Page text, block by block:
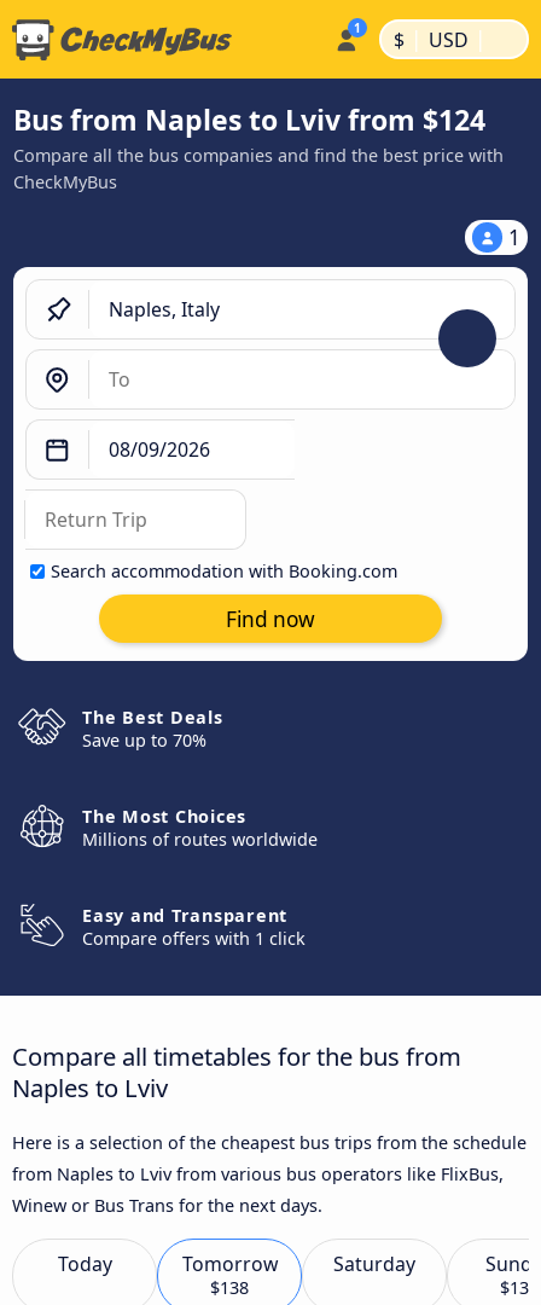
$ | USD |
Bus from Naples to Lviv from $124
Compare all the bus companies and find the best price with
CheckMyBus
1
Search accommodation with Booking.com
Find now
The Best Deals
Save up to 70%
The Most Choices
Millions of routes worldwide
Easy and Transparent
Compare offers with 1 click
Compare all timetables for the bus from
Naples to Lviv
Here is a selection of the cheapest bus trips from the schedule
from Naples to Lviv from various bus operators like FlixBus,
Winew or Bus Trans for the next days.
Today Tomorrow
$138
Saturday
$139